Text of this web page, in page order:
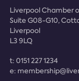
Liverpool Chamber
Suite G08-G10,
Liverpool
L3 9LQ
t: 0151 227 1234
e: